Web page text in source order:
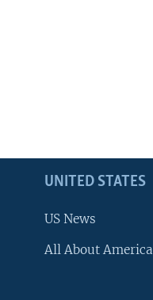
UNITED STATES
US News
All About America